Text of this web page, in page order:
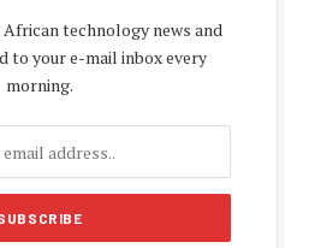
technology news and
to your e-mail inbox every
morning.